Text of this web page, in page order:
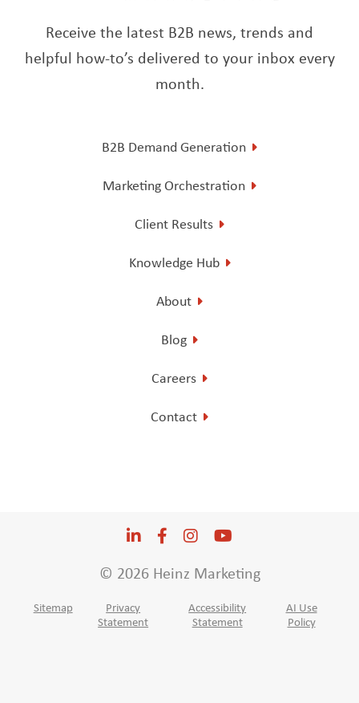
Receive the latest B2B news, trends and
helpful how-to’s delivered to your inbox every
month.
B2B Demand Generation
Marketing Orchestration
Client Results
Knowledge Hub
About
Blog
Careers
Contact
© 2026 Heinz Marketing
Sitemap
Privacy
Statement
Accessibility
Statement
AI Use
Policy
LinkedIn
Opens a new window
Facebook
Opens a new window
Instagram
Opens a new window